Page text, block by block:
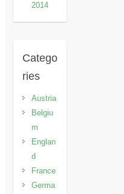
2014
Catego
ries
Austria
Belgiu
m
Englan
d
France
Germa